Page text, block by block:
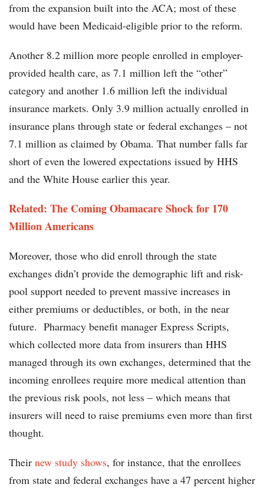
from the expansion built into the ACA; most of these
would have been Medicaid-eligible prior to the reform.
Another 8.2 million more people enrolled in employer-
provided health care, as 7.1 million left the “other”
category and another 1.6 million left the individual
insurance markets. Only 3.9 million actually enrolled in
insurance plans through state or federal exchanges – not
7.1 million as claimed by Obama. That number falls far
short of even the lowered expectations issued by HHS
and the White House earlier this year.
Related: The Coming Obamacare Shock for 170
Million Americans
Moreover, those who did enroll through the state
exchanges didn’t provide the demographic lift and risk-
pool support needed to prevent massive increases in
either premiums or deductibles, or both, in the near
future. Pharmacy benefit manager Express Scripts,
which collected more data from insurers than HHS
managed through its own exchanges, determined that the
incoming enrollees require more medical attention than
the previous risk pools, not less – which means that
insurers will need to raise premiums even more than first
thought.
Their new study shows, for instance, that the enrollees
from state and federal exchanges have a 47 percent higher